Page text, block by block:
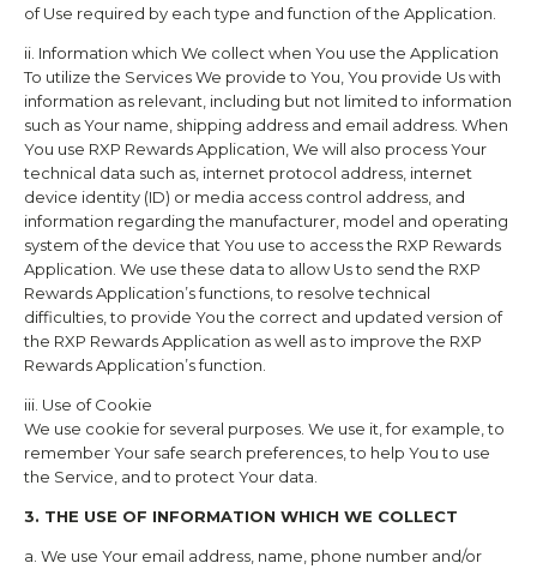
of Use required by each type and function of the Application.
ii. Information which We collect when You use the Application
To utilize the Services We provide to You, You provide Us with
information as relevant, including but not limited to information
such as Your name, shipping address and email address. When
You use RXP RewardsApplication, We will also process Your
technical data such as, internet protocol address, internet
device identity (ID) or media access control address, and
information regarding the manufacturer, model and operating
system of the device that You use to access the RXP Rewards
Application. We use these data to allow Us to send the RXP
RewardsApplication’s functions, to resolve technical
difficulties, to provide You the correct and updated version of
the RXP RewardsApplication as well as to improve the RXP
RewardsApplication’s function.
iii. Use of Cookie
We use cookie for several purposes. We use it, for example, to
remember Your safe search preferences, to help You to use
the Service, and to protect Your data.
3. THE USE OF INFORMATION WHICH WE COLLECT
a. We use Your email address, name, phone number and/or